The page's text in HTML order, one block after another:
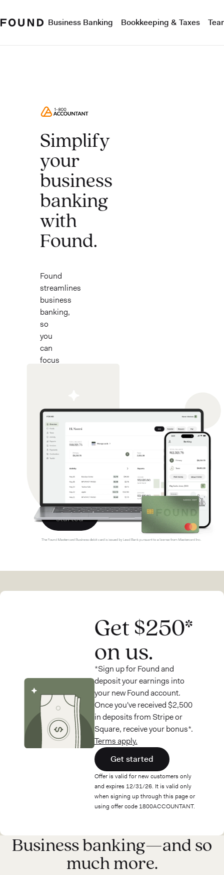
Business Banking Bookkeeping & Taxes
Simplify
your
business
banking
with
Found.
Found
streamlines
business
banking,
so
you
can
focus
love.
Now
with
$250
Get
started
Get $250*
on us.
*Sign up for Found and
deposit your earnings into
your new Found account.
Once you've received $2,500
in deposits from Stripe or
Square, receive your bonus*.
Terms apply.
Get started
Offer is valid for new customers only
and expires 12/31/26. It is valid only
when signing up through this page or
using offer code 1800ACCOUNTANT.
Business banking—and so
much more.